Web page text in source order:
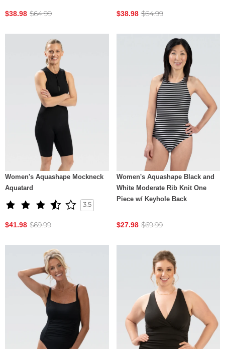
$38.98 $64.99 $38.98 $64.99
Women's Aquashape Mockneck
Aquatard
3.5
$41.98 $69.99
Women's Aquashape Black and
White Moderate Rib Knit One
Piece w/ Keyhole Back
$27.98 $69.99